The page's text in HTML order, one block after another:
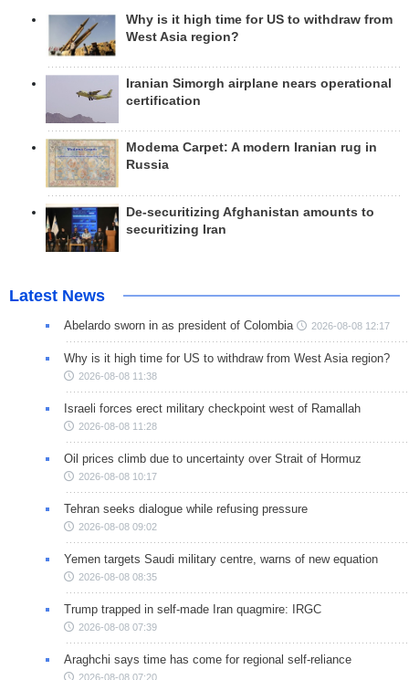
Why is it high time for US to withdraw from
West Asia region?
Iranian Simorgh airplane nears operational
certification
Modema Carpet: A modern Iranian rug in
Russia
De-securitizing Afghanistan amounts to
securitizing Iran
Latest News
Abelardo sworn in as president of Colombia 2026-08-08 12:17
Why is it high time for US to withdraw from West Asia region?
2026-08-08 11:38
Israeli forces erect military checkpoint west of Ramallah
2026-08-08 11:28
Oil prices climb due to uncertainty over Strait of Hormuz
2026-08-08 10:17
Tehran seeks dialogue while refusing pressure
2026-08-08 09:02
Yemen targets Saudi military centre, warns of new equation
2026-08-08 08:35
Trump trapped in self-made Iran quagmire: IRGC
2026-08-08 07:39
Araghchi says time has come for regional self-reliance
2026-08-08 07:20